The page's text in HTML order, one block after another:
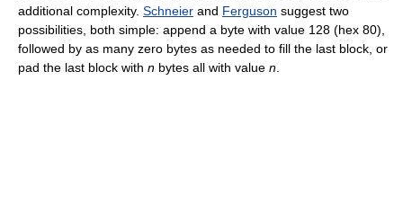
additional complexity. Schneier and Ferguson suggest two
possibilities, both simple: append a byte with value 128 (hex 80),
followed by as many zero bytes as needed to fill the last block, or
pad the last block with n bytes all with value n